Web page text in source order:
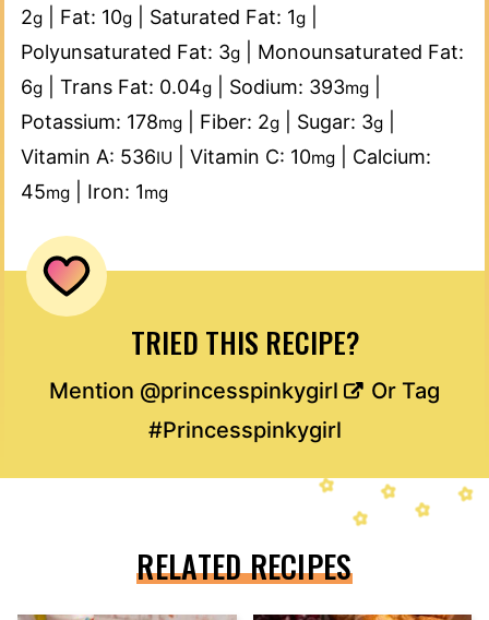
2g Fat: 10g Saturated Fat: 1g
Polyunsaturated Fat: 3g
Monounsaturated Fat:
6g Trans Fat: 0.04g Sodium: 393mg
Potassium: 178mg Fiber: 2g Sugar: 3g
Vitamin A: 536IU Vitamin C: 10mg
Calcium:
45mg Iron: 1mg
TRIED THIS RECIPE?
Mention @princesspinkygirl
Or Tag
#Princesspinkygirl
RELATED RECIPES